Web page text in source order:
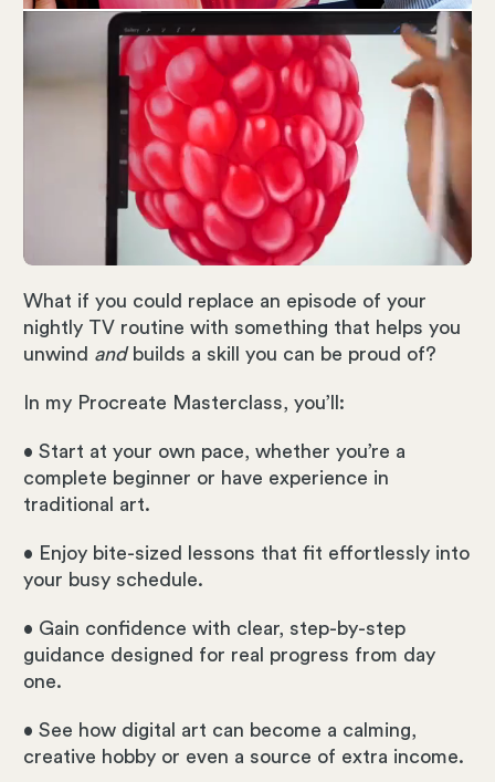
What if you could replace an episode of your
nightly TV routine with something that helps you
unwind andbuilds a skill you can be proud of?
In my Procreate Masterclass, you’ll:
• Start at your own pace, whether you’re a
complete beginner or have experience in
traditional art.
• Enjoy bite-sized lessons that fit effortlessly into
your busy schedule.
• Gain confidence with clear, step-by-step
guidance designed for real progress from day
one.
• See how digital art can become a calming,
creative hobby or even a source of extra income.